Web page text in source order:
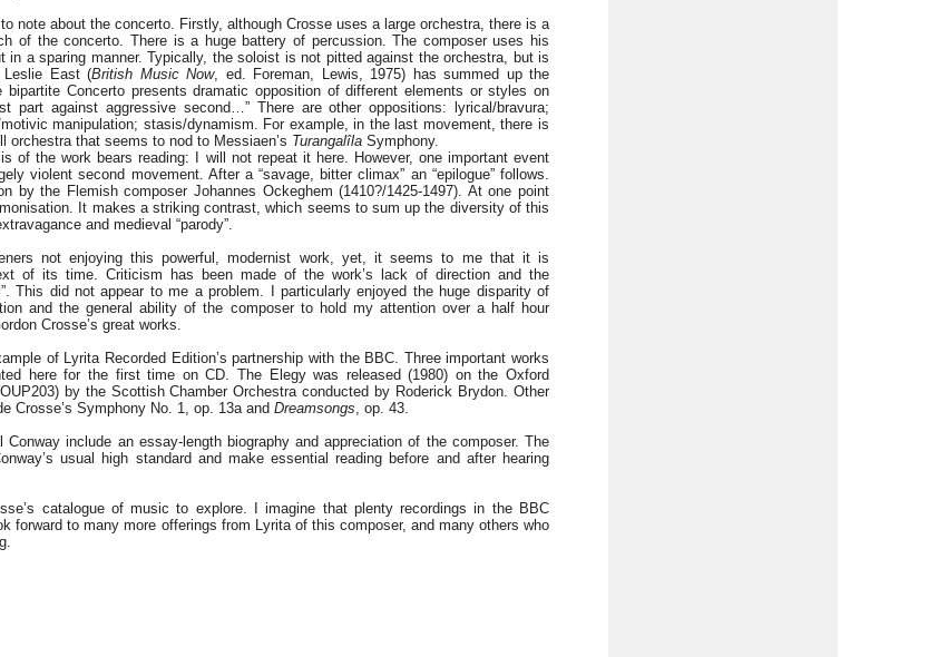
note about the concerto. Firstly, although Crosse uses a large orchestra, there is a
of the concerto. There is a huge battery of percussion. The composer uses his
in a sparing manner. Typically, the soloist is not pitted against the orchestra, but is
Leslie East (British Music Now, ed. Foreman, Lewis, 1975) has summed up the
Concerto presents dramatic opposition of different elements or styles on
part against aggressive second…” There are other oppositions: lyrical/bravura;
manipulation; stasis/dynamism. For example, in the last movement, there is
orchestra that seems to nod to Messiaen’s Turangalîla Symphony.
of the work bears reading: I will not repeat it here. However, one important event
violent second movement. After a “savage, bitter climax” an “epilogue” follows.
by the Flemish composer Johannes Ockeghem (1410?/1425-1497). At one point
It makes a striking contrast, which seems to sum up the diversity of this
and medieval “parody”.
not enjoying this powerful, modernist work, yet, it seems to me that it is
of its time. Criticism has been made of the work’s lack of direction and the
This did not appear to me a problem. I particularly enjoyed the huge disparity of
and the general ability of the composer to hold my attention over a half hour
Crosse’s great works.
of Lyrita Recorded Edition’s partnership with the BBC. Three important works
here for the first time on CD. The Elegy was released (1980) on the Oxford
by the Scottish Chamber Orchestra conducted by Roderick Brydon. Other
Crosse’s Symphony No. 1, op. 13a and Dreamsongs, op. 43.
include an essay-length biography and appreciation of the composer. The
usual high standard and make essential reading before and after hearing
catalogue of music to explore. I imagine that plenty recordings in the BBC
forward to many more offerings from Lyrita of this composer, and many others who